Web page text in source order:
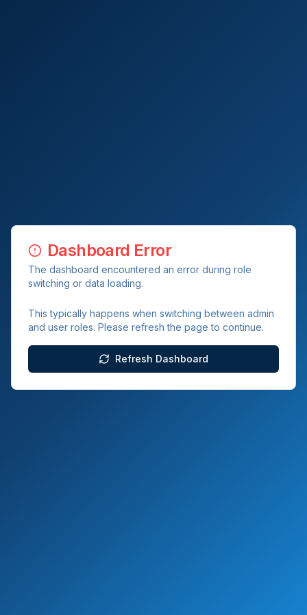
Dashboard Error
The dashboard encountered an error during role
switching or data loading.
This typically happens when switching between admin
and user roles. Please refresh the page to continue.
Refresh Dashboard